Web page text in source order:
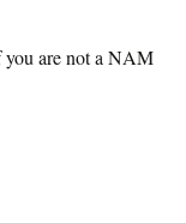
are not a NAM